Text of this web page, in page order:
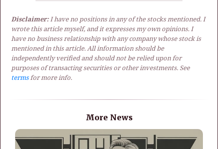
Disclaimer:I have no positions in any of the stocks mentioned. I
wrote this article myself, and it expresses my own opinions. I
have no business relationship with any company whose stock is
mentioned in this article. All information should be
independently verified and should not be relied upon for
purposes of transacting securities or other investments. See
termsfor more info.
More News